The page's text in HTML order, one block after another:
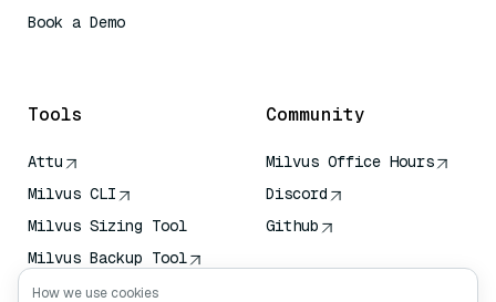
Book a Demo
Tools
Attu
Milvus CLI
Milvus Sizing Tool
Milvus Backup Tool
Vector Transport
Community
Milvus Office Hours
Discord
Github
How we use cookies